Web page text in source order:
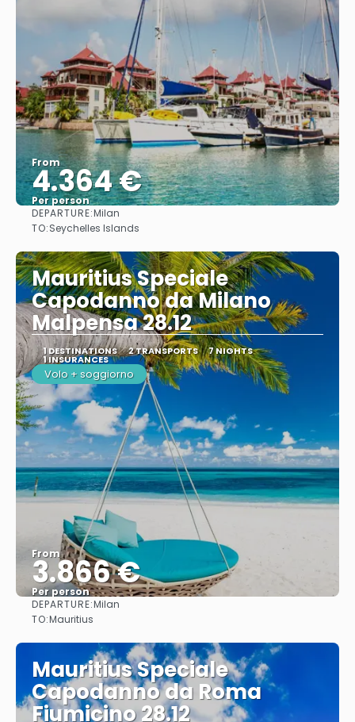
From
4.364 €
Per person
DEPARTURE:Milan
TO:Seychelles Islands
Mauritius Speciale
Capodanno da Milano
Malpensa 28.12
1 DESTINATIONS 2 TRANSPORTS 7 NIGHTS
1 INSURANCES
Volo + soggiorno
From
3.866 €
Per person
DEPARTURE:Milan
TO:Mauritius
Mauritius Speciale
Capodanno da Roma
Fiumicino 28.12